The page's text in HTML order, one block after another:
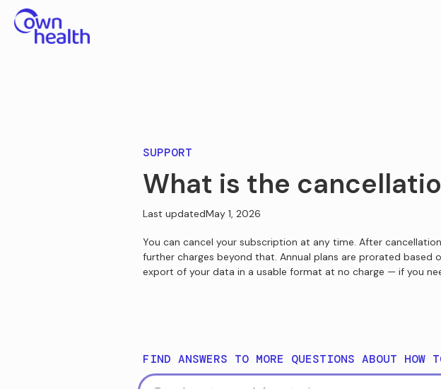
SUPPORT
What is the
Last updatedMay 1, 2026
You can cancel your subscription at any time. After
further charges beyond that. Annual plans are prorated
export of your data in a usable format at no charge — if you
FIND ANSWERS TO MORE QUESTIONS ABOUT HOW